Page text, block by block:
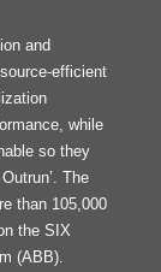
and
efficient
while
so they
The
than 105,000
the SIX
(ABB).